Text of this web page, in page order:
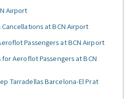
Airport
at BCN Airport
Passengers at BCN Airport
Aeroflot Passengers at BCN
Tarradellas Barcelona-El Prat